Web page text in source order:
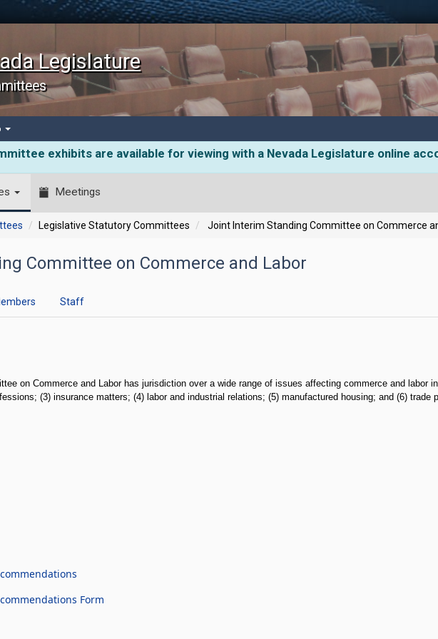
Legislature
exhibits are available for viewing with a Nevada Legislature online
Meetings
Legislative Statutory Committees Joint Interim Standing Committee on Commerce
Committee on Commerce and Labor
Staff
on Commerce and Labor has jurisdiction over a wide range of issues affecting commerce and
(3) insurance matters; (4) labor and industrial relations; (5) manufactured housing; and (6) trade
Form